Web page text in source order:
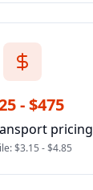
- $475
pricing
$3.15 - $4.85